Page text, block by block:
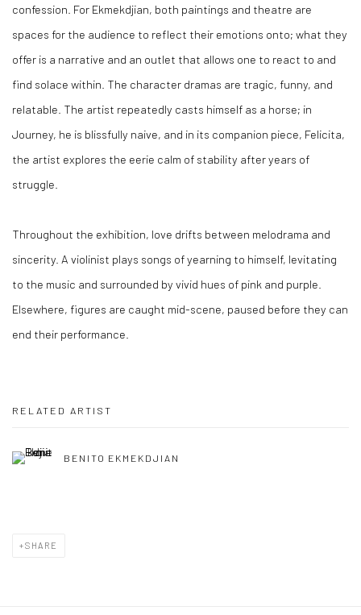
confession. For Ekmekdjian, both paintings and theatre are
spaces for the audience to reflect their emotions onto; what they
offer is a narrative and an outlet that allows one to react to and
find solace within. The character dramas are tragic, funny, and
relatable. The artist repeatedly casts himself as a horse; in
Journey, he is blissfully naive, and in its companion piece, Felicita,
the artist explores the eerie calm of stability after years of
struggle.
Throughout the exhibition, love drifts between melodrama and
sincerity. A violinist plays songs of yearning to himself, levitating
to the music and surrounded by vivid hues of pink and purple.
Elsewhere, figures are caught mid-scene, paused before they can
end their performance.
RELATED ARTIST
BENITO EKMEKDJIAN
SHARE